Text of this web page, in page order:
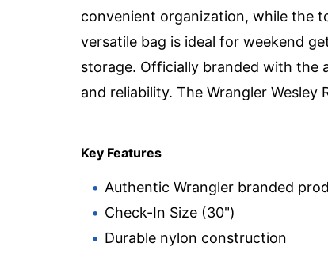
convenient organization, while the
versatile bag is ideal for weekend
storage. Officially branded with the
and reliability. The Wrangler
Key Features
Authentic Wrangler branded
Check-In Size (30")
Durable nylon construction